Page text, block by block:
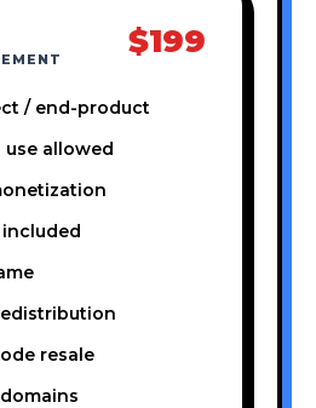
$199
/ end-product
use allowed
included
resale